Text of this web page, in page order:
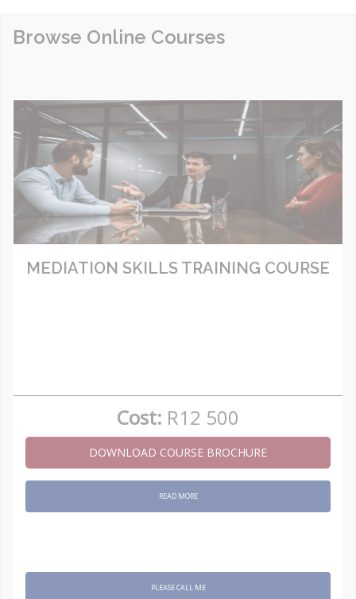
Browse Online Courses
MEDIATION SKILLS TRAINING COURSE
Cost: R12 500
DOWNLOAD COURSE BROCHURE
READ MORE
PLEASE CALL ME